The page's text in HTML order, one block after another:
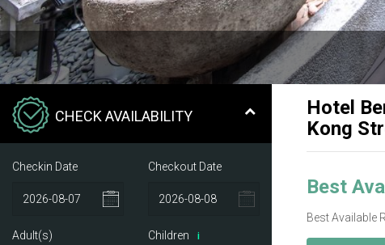
CHECK AVAILABILITY
Checkin Date Checkout Date
Adult(s) Children i
Hotel
Kong
Best
Best Available